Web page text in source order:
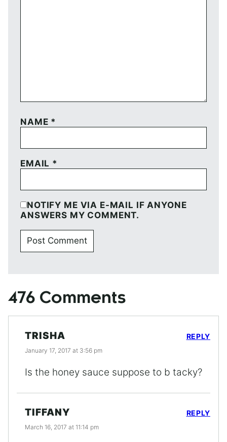
NAME *
EMAIL *
NOTIFY ME VIA E-MAIL IF ANYONE
ANSWERS MY COMMENT.
476 Comments
TRISHA
January 17, 2017 at 3:56 pm
Is the honey sauce suppose to b tacky?
REPLY
TIFFANY
March 16, 2017 at 11:14 pm
REPLY